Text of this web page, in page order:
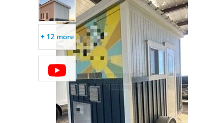
+ 12 more